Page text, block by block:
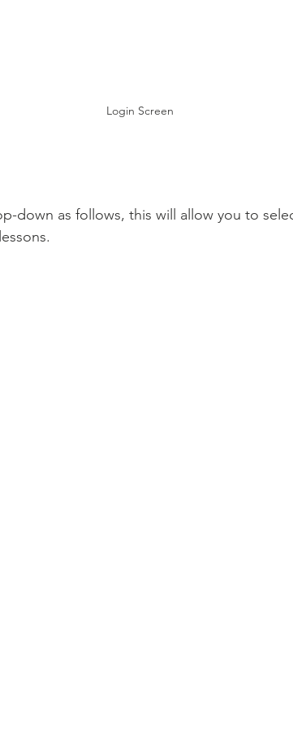
Login Screen
down as follows, this will allow you to